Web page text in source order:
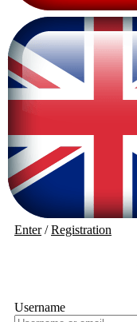
Enter/Registration
Username